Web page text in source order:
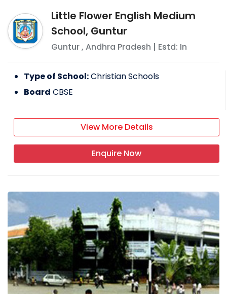
Little Flower English Medium
School, Guntur
Guntur, Andhra Pradesh | Estd: In
Type of School:Christian Schools
Board CBSE
View More Details
Enquire Now